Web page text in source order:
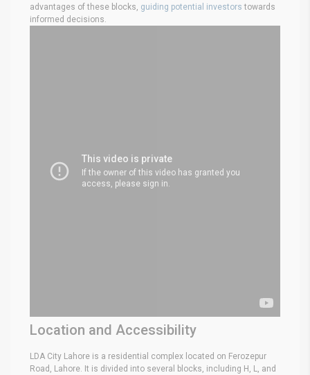
advantages of these blocks, guiding potential investors towards
informed decisions.
Location and Accessibility
LDA City Lahore is a residential complex located on Ferozepur
Road, Lahore. It is divided into several blocks, including H, L, and